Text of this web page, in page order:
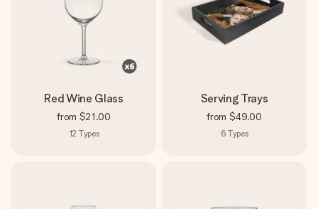
Red Wine Glass
from $21.00
12 Types
Serving Trays
from $49.00
6 Types